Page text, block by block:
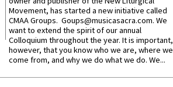
Movement, has started a new initiative called
CMAA Groups. Goups@musicasacra.com. We
want to extend the spirit of our annual
Colloquium throughout the year. It is important,
however, that you know who we are, where we
come from, and why we do what we do. We...